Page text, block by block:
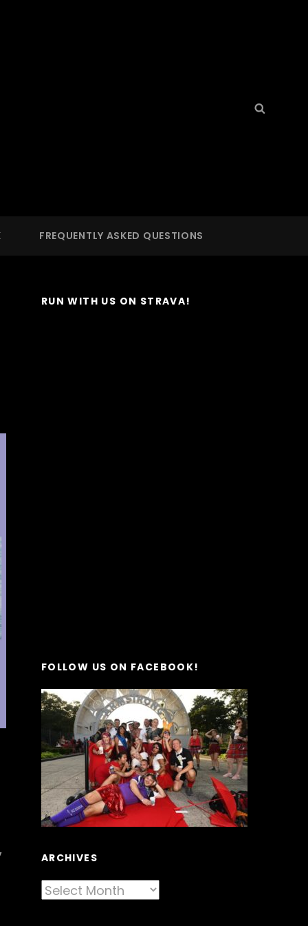
Search
for:
FREQUENTLY ASKED QUESTIONS
RUN WITH US ON STRAVA!
FOLLOW US ON FACEBOOK!
ARCHIVES
Archives